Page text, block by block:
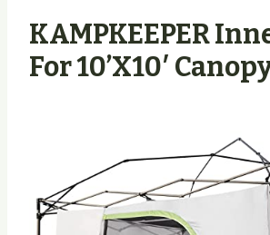
KAMPKEEPER
For 10’x10′